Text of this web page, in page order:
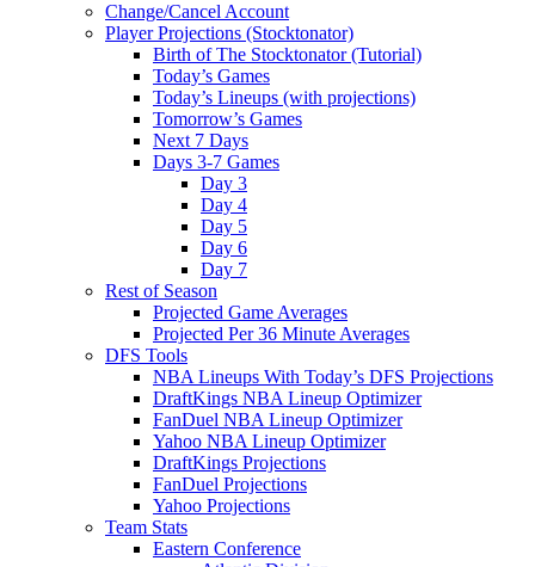
Change/Cancel Account
Player Projections (Stocktonator)
Birth of The Stocktonator (Tutorial)
Today’s Games
Today’s Lineups (with projections)
Tomorrow’s Games
Next 7 Days
Days 3-7 Games
Day 3
Day 4
Day 5
Day 6
Day 7
Rest of Season
Projected Game Averages
Projected Per 36 Minute Averages
DFS Tools
NBA Lineups With Today’s DFS Projections
DraftKings NBA Lineup Optimizer
FanDuel NBA Lineup Optimizer
Yahoo NBA Lineup Optimizer
DraftKings Projections
FanDuel Projections
Yahoo Projections
Team Stats
Eastern Conference